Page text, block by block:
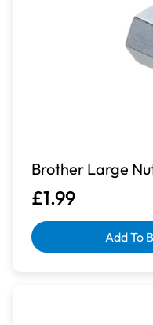
Brother Large
£1.99
Add To